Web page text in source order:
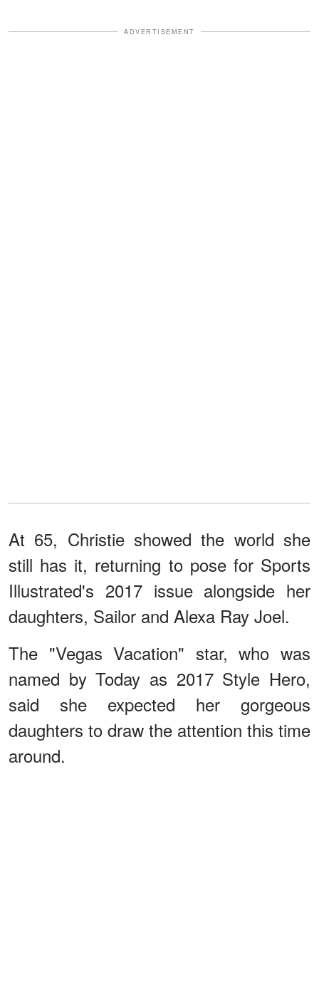
ADVERTISEMENT
At 65, Christie showed the world she
still has it, returning to pose for Sports
Illustrated's 2017 issue alongside her
daughters, Sailor and Alexa Ray Joel.
The "Vegas Vacation" star, who was
named by Today as 2017 Style Hero,
said she expected her gorgeous
daughters to draw the attention this time
around.